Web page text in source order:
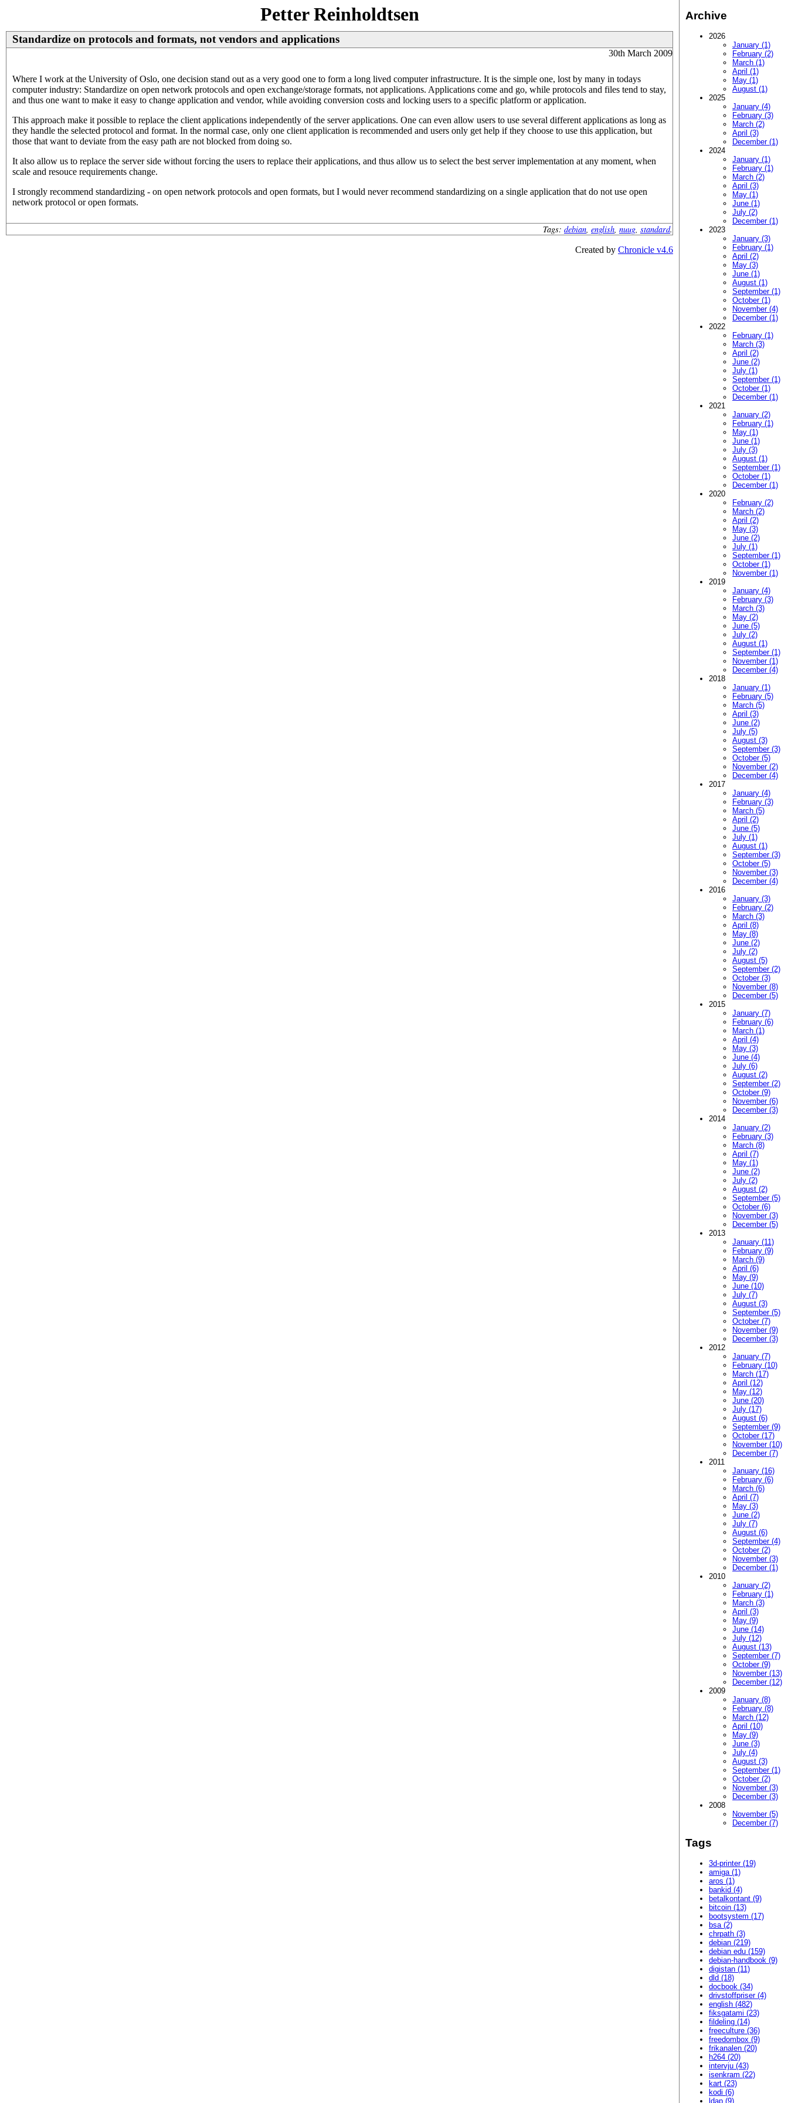
Petter Reinholdtsen
Standardize on protocols and formats, not vendors and applications
30th March 2009
Where I work at the University of Oslo, one decision stand out as a very good one to form a long lived computer infrastructure. It is the simple one, lost by many in todays
computer industry: Standardize on open network protocols and open exchange/storage formats, not applications. Applications come and go, while protocols and files tend to stay,
and thus one want to make it easy to change application and vendor, while avoiding conversion costs and locking users to a specific platform or application.
This approach make it possible to replace the client applications independently of the server applications. One can even allow users to use several different applications as long as
they handle the selected protocol and format. In the normal case, only one client application is recommended and users only get help if they choose to use this application, but
those that want to deviate from the easy path are not blocked from doing so.
It also allow us to replace the server side without forcing the users to replace their applications, and thus allow us to select the best server implementation at any moment, when
scale and resouce requirements change.
I strongly recommend standardizing - on open network protocols and open formats, but I would never recommend standardizing on a single application that do not use open
network protocol or open formats.
Tags: debian english nuug standard.
Archive
2026
January (1)
February (2)
March (1)
April (1)
May (1)
August (1)
2025
January (4)
February (3)
March (2)
April (3)
December (1)
2024
January (1)
February (1)
March (2)
April (3)
May (1)
June (1)
July (2)
December (1)
2023
January (3)
February (1)
April (2)
May (3)
June (1)
August (1)
September (1)
October (1)
November (4)
December (1)
2022
February (1)
March (3)
April (2)
June (2)
July (1)
September (1)
October (1)
December (1)
2021
January (2)
February (1)
May (1)
June (1)
July (3)
August (1)
September (1)
October (1)
December (1)
2020
February (2)
March (2)
April (2)
May (3)
June (2)
July (1)
September (1)
October (1)
November (1)
2019
January (4)
February (3)
March (3)
May (2)
June (5)
July (2)
August (1)
September (1)
November (1)
December (4)
2018
January (1)
February (5)
March (5)
April (3)
June (2)
July (5)
August (3)
September (3)
October (5)
November (2)
December (4)
2017
January (4)
February (3)
March (5)
April (2)
June (5)
July (1)
August (1)
September (3)
October (5)
November (3)
December (4)
2016
January (3)
February (2)
March (3)
April (8)
May (8)
June (2)
July (2)
August (5)
September (2)
October (3)
November (8)
December (5)
2015
January (7)
February (6)
March (1)
April (4)
May (3)
June (4)
July (6)
August (2)
September (2)
October (9)
November (6)
December (3)
2014
January (2)
February (3)
March (8)
April (7)
May (1)
June (2)
July (2)
August (2)
September (5)
October (6)
November (3)
December (5)
2013
January (11)
February (9)
March (9)
April (6)
May (9)
June (10)
July (7)
August (3)
September (5)
October (7)
November (9)
December (3)
2012
January (7)
February (10)
March (17)
April (12)
May (12)
June (20)
July (17)
August (6)
September (9)
October (17)
November (10)
December (7)
2011
January (16)
February (6)
March (6)
April (7)
May (3)
June (2)
July (7)
August (6)
September (4)
October (2)
November (3)
December (1)
2010
January (2)
February (1)
March (3)
April (3)
May (9)
June (14)
July (12)
August (13)
September (7)
October (9)
November (13)
December (12)
2009
January (8)
February (8)
March (12)
April (10)
May (9)
June (3)
July (4)
August (3)
September (1)
October (2)
November (3)
December (3)
2008
November (5)
December (7)
Tags
3d-printer (19)
amiga (1)
aros (1)
bankid (4)
betalkontant (9)
bitcoin (13)
bootsystem (17)
bsa (2)
chrpath (3)
debian (219)
debian edu (159)
debian-handbook (9)
digistan (11)
dld (18)
docbook (34)
drivstoffpriser (4)
english (482)
fiksgatami (23)
fildeling (14)
freeculture (36)
freedombox (9)
frikanalen (20)
h264 (20)
intervju (43)
isenkram (22)
kart (23)
kodi (6)
ldap (9)
Created by Chronicle v4.6